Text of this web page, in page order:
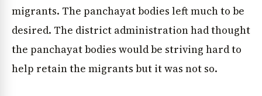
migrants. The panchayat bodies left much to be
desired. The district administration had thought
the panchayat bodies would be striving hard to
help retain the migrants but it was not so.